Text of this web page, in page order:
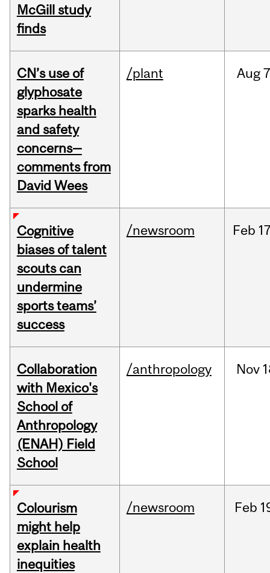
McGill study
finds
CN’s use of
glyphosate
sparks health
and safety
concerns—
comments from
David Wees
/plant Aug
Cognitive
biases of talent
scouts can
undermine
sports teams’
success
/newsroom Feb
Collaboration
with Mexico's
School of
Anthropology
(ENAH) Field
School
/anthropology Nov
Colourism
might help
explain health
inequities
/newsroom Feb